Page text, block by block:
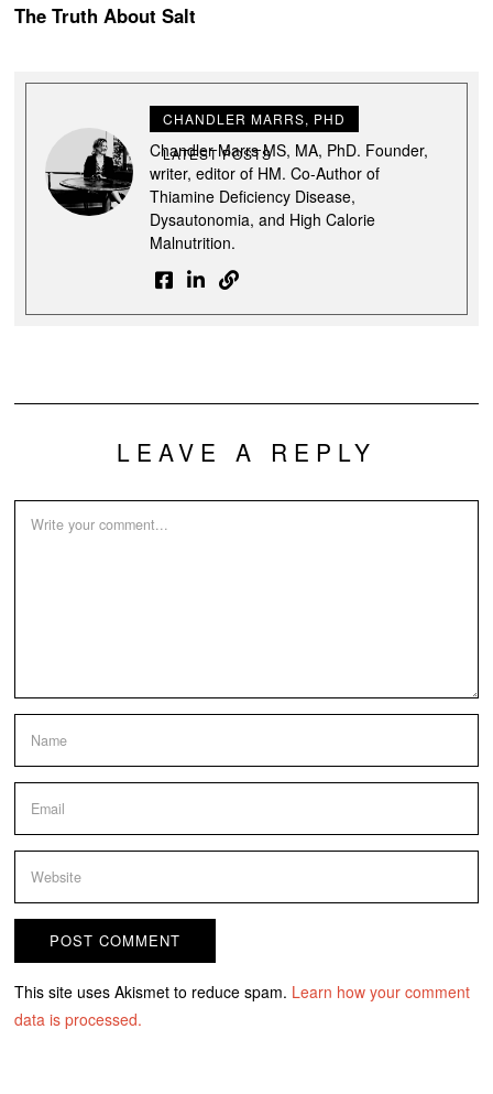
The Truth About Salt
CHANDLER MARRS, PHD
LATEST POSTS
Chandler Marrs MS, MA, PhD. Founder,
writer, editor of HM. Co-Author of
Thiamine Deficiency Disease,
Dysautonomia, and High Calorie
Malnutrition.
LEAVE A REPLY
This site uses Akismet to reduce spam. Learn how your comment
data is processed.